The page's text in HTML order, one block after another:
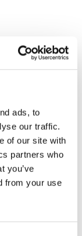
ads, to
our traffic.
of our site with
partners who
you’ve
from your use
figure
a
a significant
services